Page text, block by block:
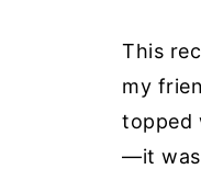
This
my
topped
—it was